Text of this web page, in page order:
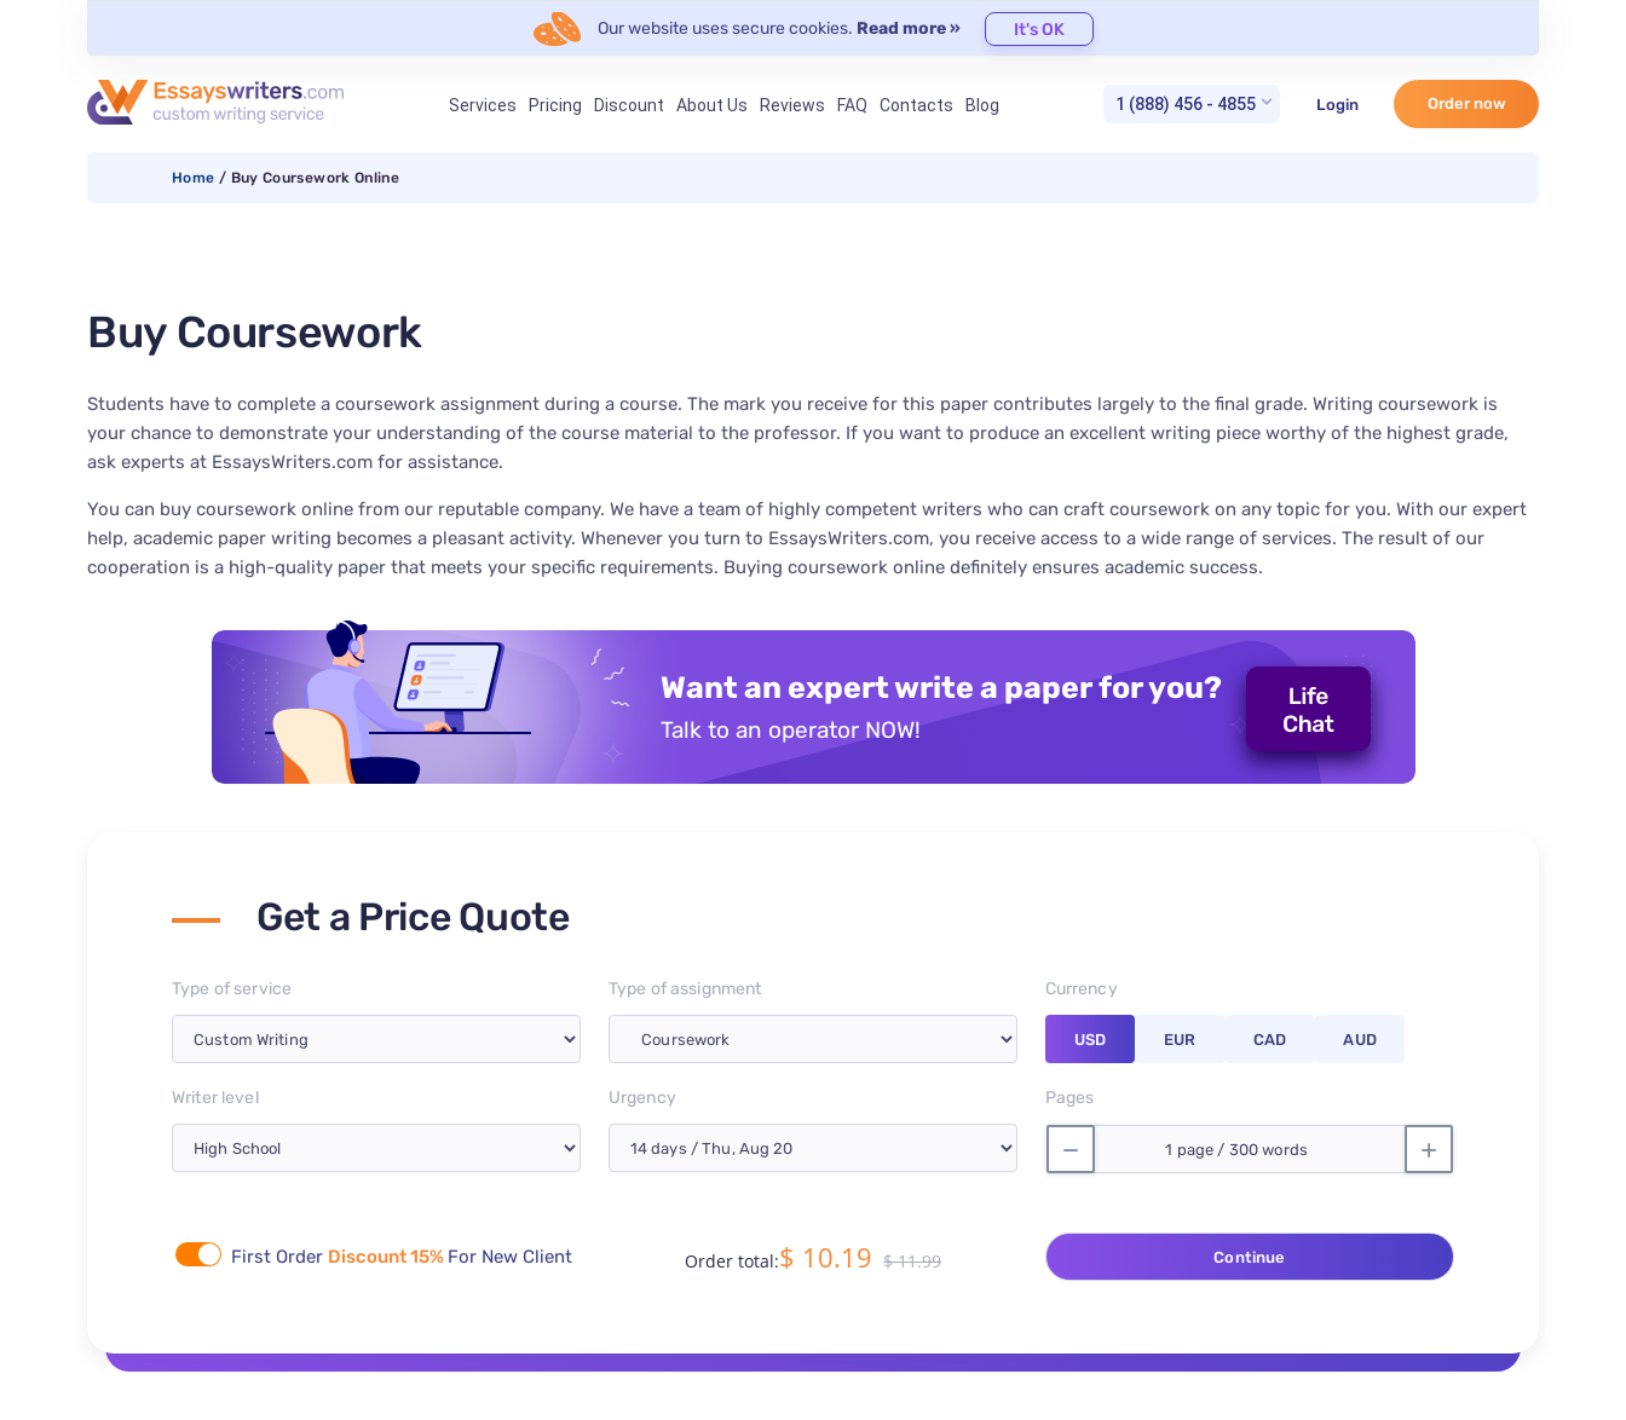
Our website uses secure cookies. Read more » It's OK
Services Pricing Discount About Us Reviews FAQ Contacts Blog 1 (888) 456 - 4855 Login Order now
Home / Buy Coursework Online
Buy Coursework
Students have to complete a coursework assignment during a course. The mark you receive for this paper contributes largely to the final grade. Writing coursework is
your chance to demonstrate your understanding of the course material to the professor. If you want to produce an excellent writing piece worthy of the highest grade,
ask experts at EssaysWriters.com for assistance.
You can buy coursework online from our reputable company. We have a team of highly competent writers who can craft coursework on any topic for you. With our expert
help, academic paper writing becomes a pleasant activity. Whenever you turn to EssaysWriters.com, you receive access to a wide range of services. The result of our
cooperation is a high-quality paper that meets your specific requirements. Buying coursework online definitely ensures academic success.
Want an expert write a paper for you?
Talk to an operator NOW!
Get a Price Quote
Type of service Type of assignment Currency
Writer level Urgency Pages
First Order Discount 15% For New Client Order total:$ 10.19 $ 11.99